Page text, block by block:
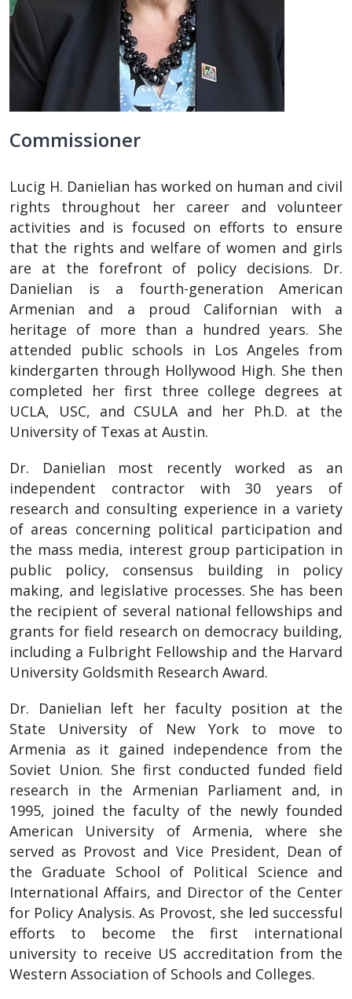
Commissioner
Lucig H. Danielian has worked on human and civil
rights throughout her career and volunteer
activities and is focused on efforts to ensure
that the rights and welfare of women and girls
are at the forefront of policy decisions. Dr.
Danielian is a fourth-generation American
Armenian and a proud Californian with a
heritage of more than a hundred years. She
attended public schools in Los Angeles from
kindergarten through Hollywood High. She then
completed her first three college degrees at
UCLA, USC, and CSULA and her Ph.D. at the
University of Texas at Austin.
Dr. Danielian most recently worked as an
independent contractor with 30 years of
research and consulting experience in a variety
of areas concerning political participation and
the mass media, interest group participation in
public policy, consensus building in policy
making, and legislative processes. She has been
the recipient of several national fellowships and
grants for field research on democracy building,
including a Fulbright Fellowship and the Harvard
University Goldsmith Research Award.
Dr. Danielian left her faculty position at the
State University of New York to move to
Armenia as it gained independence from the
Soviet Union. She first conducted funded field
research in the Armenian Parliament and, in
1995, joined the faculty of the newly founded
American University of Armenia, where she
served as Provost and Vice President, Dean of
the Graduate School of Political Science and
International Affairs, and Director of the Center
for Policy Analysis. As Provost, she led successful
efforts to become the first international
university to receive US accreditation from the
Western Association of Schools and Colleges.